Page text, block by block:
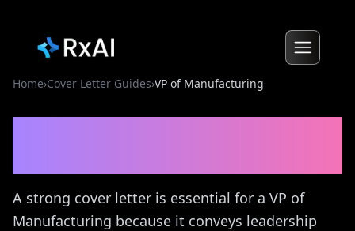
Home›Cover Letter Guides›VP of Manufacturing
A strong cover letter is essential for a VP of
Manufacturing because it conveys leadership